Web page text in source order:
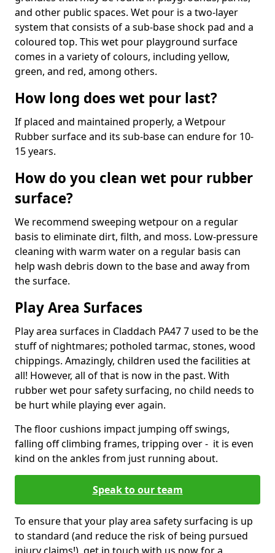
and other public spaces. Wet pour is a two-layer
system that consists of a sub-base shock pad and a
coloured top. This wet pour playground surface
comes in a variety of colours, including yellow,
green, and red, among others.
How long does wet pour last?
If placed and maintained properly, a Wetpour
Rubber surface and its sub-base can endure for 10-
15 years.
How do you clean wet pour rubber
surface?
We recommend sweeping wetpour on a regular
basis to eliminate dirt, filth, and moss. Low-pressure
cleaning with warm water on a regular basis can
help wash debris down to the base and away from
the surface.
Play Area Surfaces
Play area surfaces in Claddach PA47 7 used to be the
stuff of nightmares; potholed tarmac, stones, wood
chippings. Amazingly, children used the facilities at
all! However, all of that is now in the past. With
rubber wet pour safety surfacing, no child needs to
be hurt while playing ever again.
The floor cushions impact jumping off swings,
falling off climbing frames, tripping over - it is even
kind on the ankles from just running about.
Speak to our team
To ensure that your play area safety surfacing is up
to standard (and reduce the risk of being pursued